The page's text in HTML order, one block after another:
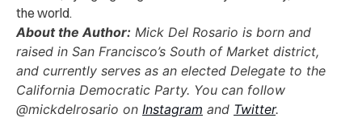
the world.
About the Author: Mick Del Rosario is born and
raised in San Francisco’s South of Market district,
and currently serves as an elected Delegate to the
California Democratic Party. You can follow
@mickdelrosario on Instagram and Twitter.